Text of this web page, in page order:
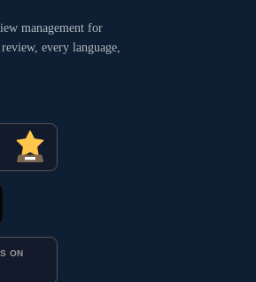
management for
every language,